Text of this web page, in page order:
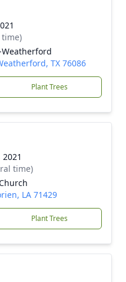
time)
TX 76086
Plant Trees
time)
LA 71429
Plant Trees